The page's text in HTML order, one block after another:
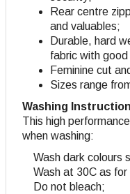
Rear centre
and valuables;
Durable, hard
fabric with
Feminine cut
Sizes range
Washing
This high
when washing:
Wash dark colours
Wash at 30C as for
Do not bleach;